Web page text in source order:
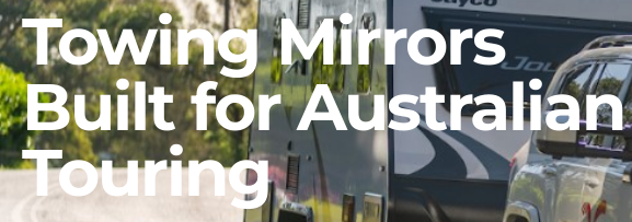
Towing Mirrors
Built for Australian
Touring